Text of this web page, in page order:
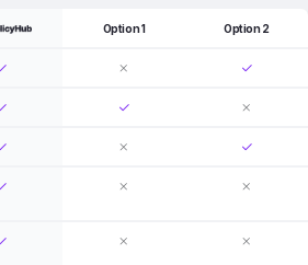
Option 1 Option 2